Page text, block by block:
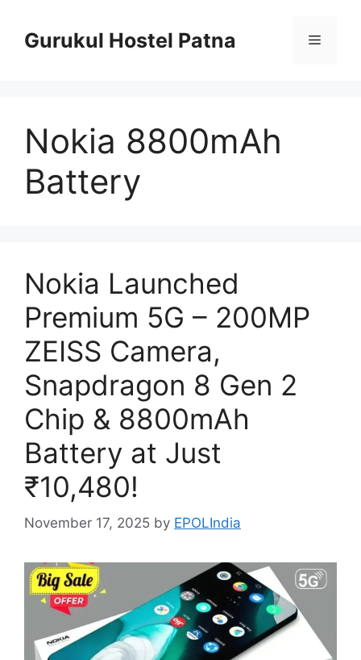
contentGurukul Hostel Patna Menu
Nokia 8800mAh
Battery
Nokia Launched
Premium 5G – 200MP
ZEISS Camera,
Snapdragon 8 Gen 2
Chip & 8800mAh
Battery at Just
₹10,480!
November 17, 2025 by EPOLIndia